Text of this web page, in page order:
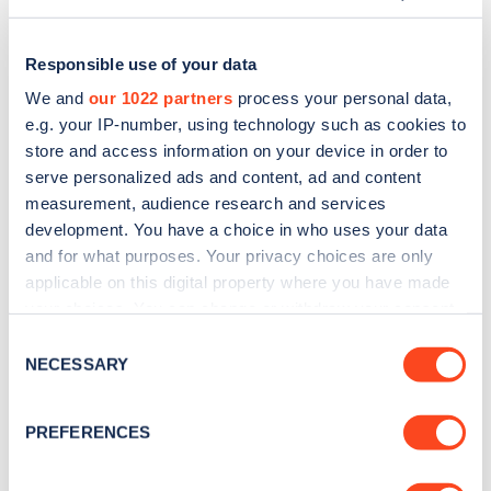
Responsible use of your data
We and our 1022 partners process your personal data,
e.g. your IP-number, using technology such as cookies to
store and access information on your device in order to
serve personalized ads and content, ad and content
measurement, audience research and services
development. You have a choice in who uses your data
and for what purposes. Your privacy choices are only
applicable on this digital property where you have made
the Privacy trigger icon.
Collect information about your geographical
Selection
NECESSARY
PREFERENCES
Sign up for the Zapmap
Stay up-to-date with the latest EV guides, stats,
news and Zapmap products sent to you
every